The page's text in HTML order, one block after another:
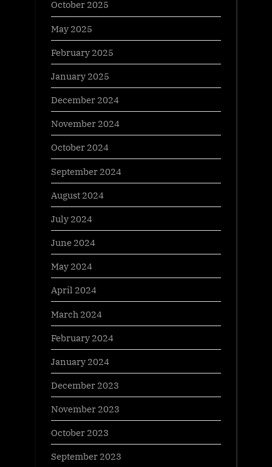
October 2025
May 2025
February 2025
January 2025
December 2024
November 2024
October 2024
September 2024
August 2024
July 2024
June 2024
May 2024
April 2024
March 2024
February 2024
January 2024
December 2023
November 2023
October 2023
September 2023